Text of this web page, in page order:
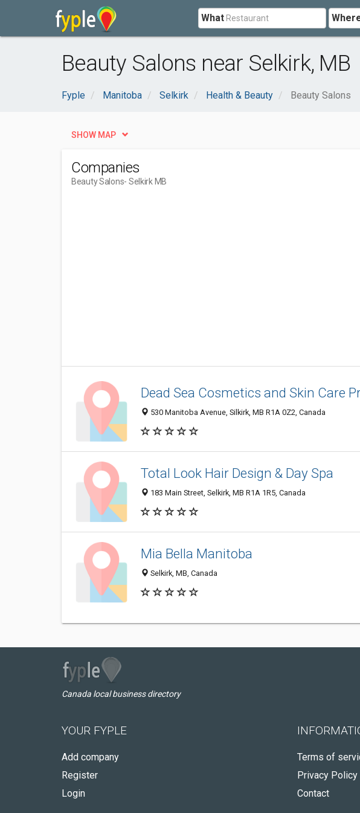
What
Beauty Salons near Selkirk, MB
Fyple Manitoba Selkirk Health & Beauty Beauty Salons
SHOW MAP
Companies
Beauty Salons- Selkirk MB
Dead Sea Cosmetics and Skin Care
530 Manitoba Avenue, Silkirk, MB R1A 0Z2, Canada
Total Look Hair Design & Day Spa
183 Main Street, Selkirk, MB R1A 1R5, Canada
Mia Bella Manitoba
Selkirk, MB, Canada
Canada local business directory
YOUR FYPLE
Add company
Register
Login
Terms of
Privacy Policy
Contact